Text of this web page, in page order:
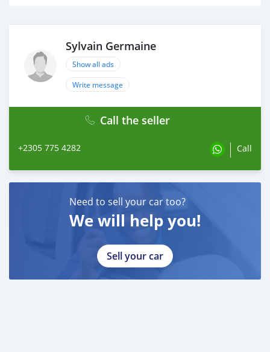
Sylvain Germaine
Show all ads
Write message
Call the seller
+2305 775 4282 Call
Need to sell your car too?
We will help you!
Sell your car